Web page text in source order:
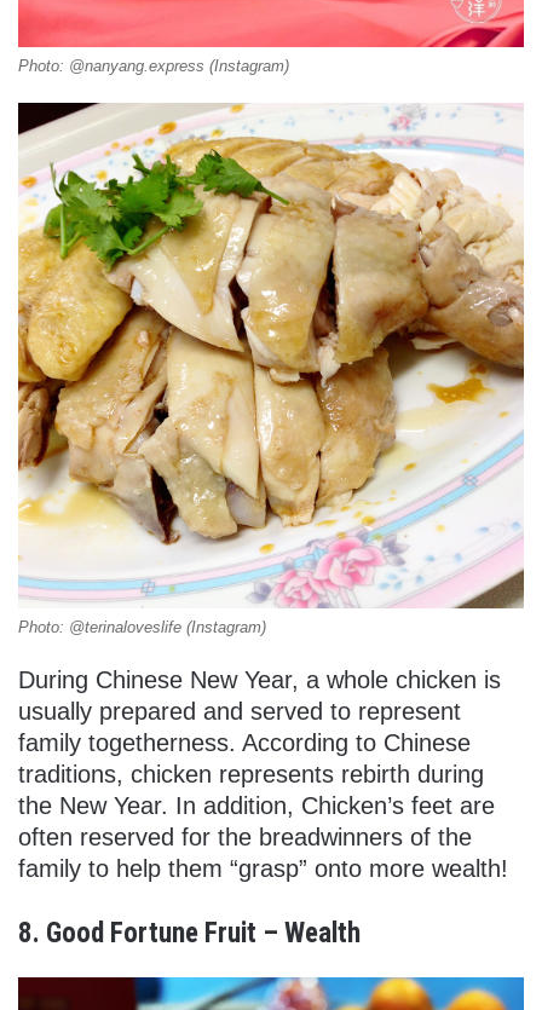
Photo: @nanyang.express (Instagram)
Photo: @terinaloveslife (Instagram)
During Chinese New Year, a whole chicken is
usually prepared and served to represent
family togetherness. According to Chinese
traditions, chicken represents rebirth during
the New Year. In addition, Chicken’s feet are
often reserved for the breadwinners of the
family to help them “grasp” onto more wealth!
8. Good Fortune Fruit – Wealth